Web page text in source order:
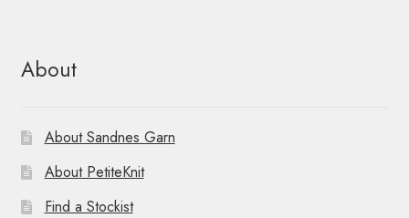
About
About Sandnes Garn
About PetiteKnit
Find a Stockist